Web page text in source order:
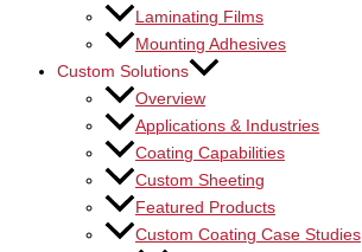
Laminating Films
Mounting Adhesives
Custom Solutions
Overview
Applications & Industries
Coating Capabilities
Custom Sheeting
Featured Products
Custom Coating Case Studies